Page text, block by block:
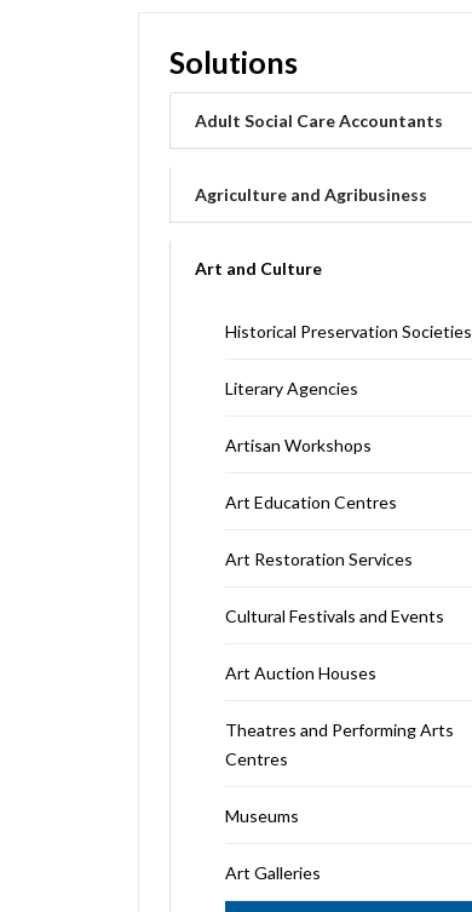
Solutions
Adult Social Care Accountants
Agriculture and Agribusiness
Art and Culture
Historical Preservation Societies
Literary Agencies
Artisan Workshops
Art Education Centres
Art Restoration Services
Cultural Festivals and Events
Art Auction Houses
Theatres and Performing Arts
Centres
Museums
Art Galleries